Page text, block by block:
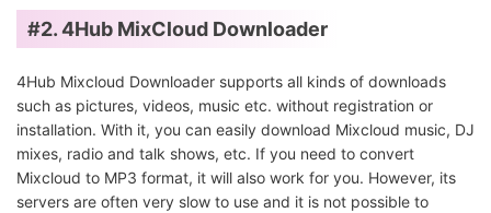
#2.4Hub MixCloud Downloader
4Hub Mixcloud Downloader supports all kinds of downloads
such as pictures, videos, music etc. without registration or
installation. With it, you can easily download Mixcloud music, DJ
mixes, radio and talk shows, etc. If you need to convert
Mixcloud to MP3 format, it will also work for you. However, its
servers are often very slow to use and it is not possible to